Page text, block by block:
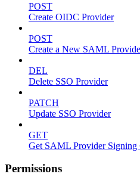
POST
Create OIDC Provider
POST
Create a New SAML
DEL
Delete SSO Provider
PATCH
Update SSO Provider
GET
Get SAML Provider Signing
Permissions